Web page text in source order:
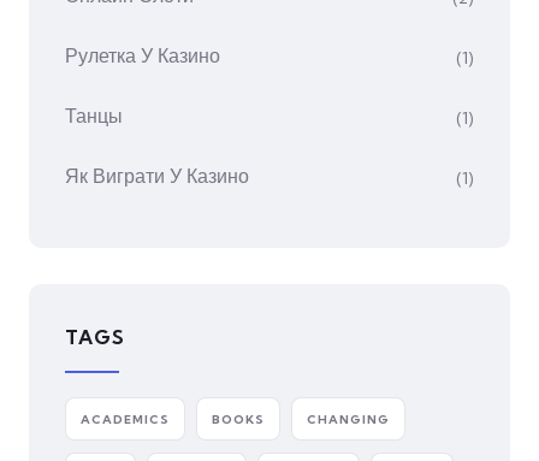
Рулетка У Казино (1)
Танцы (1)
Як Виграти У Казино (1)
TAGS
ACADEMICS BOOKS CHANGING